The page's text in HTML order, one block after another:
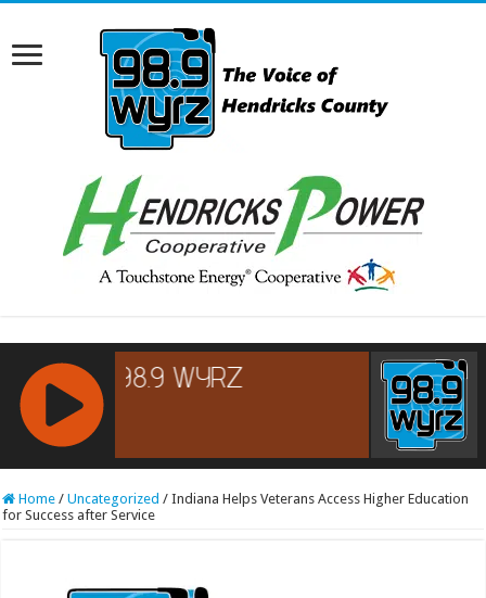
RCAST.NET
Home / Uncategorized / Indiana Helps Veterans Access Higher Education
for Success after Service